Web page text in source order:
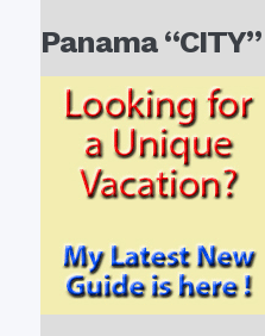
Panama